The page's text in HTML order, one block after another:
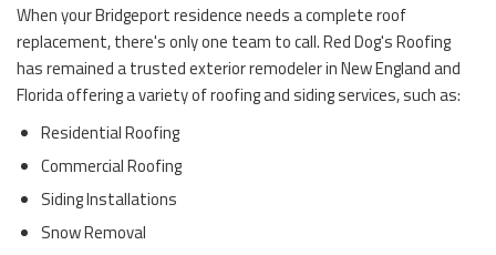
When your Bridgeport residence needs a complete roof
replacement, there's only one team to call. Red Dog's Roofing
has remained a trusted exterior remodeler in New England and
Florida offering a variety of roofing and siding services, such as:
Residential Roofing
Commercial Roofing
Siding Installations
Snow Removal